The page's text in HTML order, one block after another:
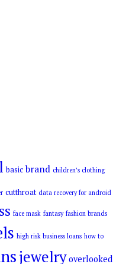
basic brand children’s clothing
cutthroat data recovery for android
face mask fantasy fashion brands
high risk business loans how to
jewelry overlooked